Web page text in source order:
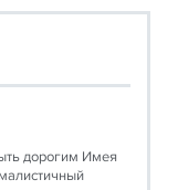
дорогим Имея